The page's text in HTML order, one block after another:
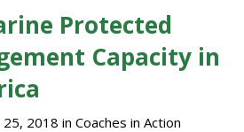
Protected
Capacity in
25, 2018 in Coaches in Action